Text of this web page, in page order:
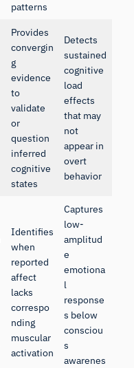
patterns
Provides
convergin
g
evidence
to
validate
or
question
inferred
cognitive
states
Detects
sustained
cognitive
load
effects
that may
not
appear in
overt
behavior
Identifies
when
reported
affect
lacks
correspo
nding
muscular
activation
Captures
low-
amplitud
e
emotiona
l
response
s below
consciou
s
awarenes